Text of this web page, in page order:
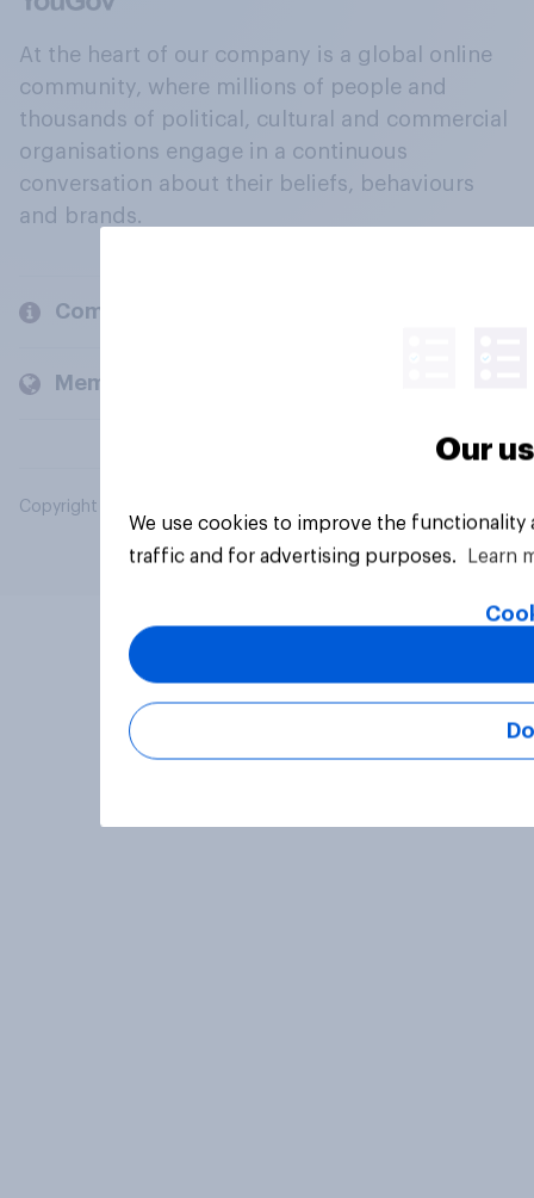
At the heart of our company is a global online
community, where millions of people and
thousands of political, cultural and commercial
organisations engage in a continuous
conversation about their beliefs, behaviours
and brands.
Company
Members and clients
Copyright © 2026 YouGov PLC. All Rights Reserved.
Our
We use cookies to improve the
traffic and for advertising purposes.
Learn